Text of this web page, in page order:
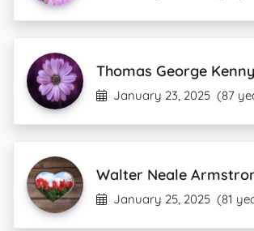
Thomas George Kenny
January 23, 2025 (87
Walter Neale
January 25, 2025 (81